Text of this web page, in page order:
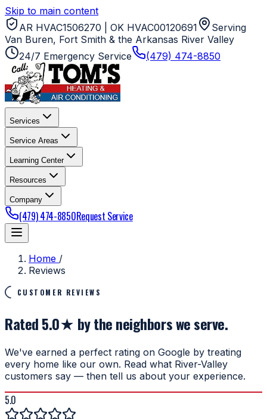
Skip to main content
AR HVAC1506270 | OK HVAC00120691
Serving
Van Buren, Fort Smith & the Arkansas River Valley
24/7 Emergency Service
(479) 474-8850
Services
Service Areas
Learning Center
Resources
Company
(479) 474-8850Request Service
Home /
Reviews
CUSTOMER REVIEWS
Rated 5.0★ by the neighbors we serve.
We've earned a perfect rating on Google by treating
every home like our own. Read what River-Valley
customers say — then tell us about your experience.
5.0